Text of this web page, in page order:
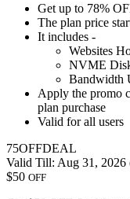
Get up to 78%
The plan price
It includes -
Websites
NVME
Bandwidth
Apply the promo
plan purchase
Valid forall users
75OFFDEAL
Valid Till: Aug 31,
$50 OFF